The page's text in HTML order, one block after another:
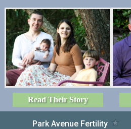
Read Their Story